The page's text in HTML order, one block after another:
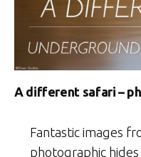
A different safari –
Fantastic images
photographic